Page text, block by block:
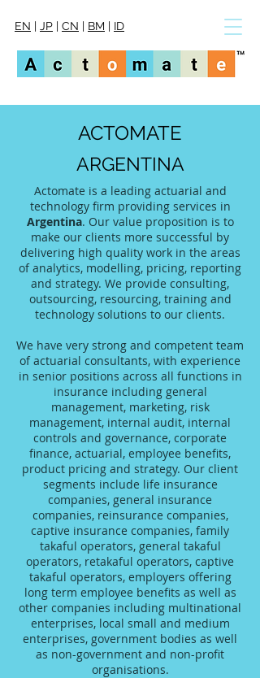
EN | JP | CN | BM | ID
ACTOMATE
ARGENTINA
Actomate is a leading actuarial and
technology firm providing services in
Argentina. Our value proposition is to
make our clients more successful by
delivering high quality work in the areas
of analytics, modelling, pricing, reporting
and strategy. We provide consulting,
outsourcing, resourcing, training and
technology solutions to our clients.
We have very strong and competent team
of actuarial consultants, with experience
in senior positions across all functions in
insurance including general
management, marketing, risk
management, internal audit, internal
controls and governance, corporate
finance, actuarial, employee benefits,
product pricing and strategy. Our client
segments include life insurance
companies, general insurance
companies, reinsurance companies,
captive insurance companies, family
takaful operators, general takaful
operators, retakaful operators, captive
takaful operators, employers offering
long term employee benefits as well as
other companies including multinational
enterprises, local small and medium
enterprises, government bodies as well
as non-government and non-profit
organisations.